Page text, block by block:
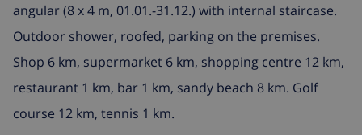
angular (8 x 4 m, 01.01.-31.12.) with internal staircase.
Outdoor shower, roofed, parking on the premises.
Shop 6 km, supermarket 6 km, shopping centre 12 km,
restaurant 1 km, bar 1 km, sandy beach 8 km. Golf
course 12 km, tennis 1 km.